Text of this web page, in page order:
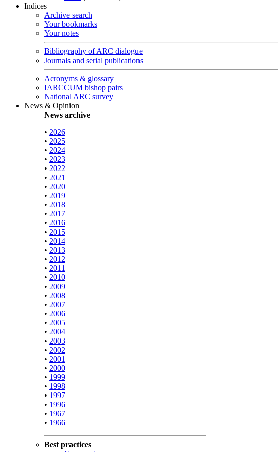
Indices
Archive search
Your bookmarks
Your notes
Bibliography of ARC dialogue
Journals and serial publications
Acronyms & glossary
IARCCUM bishop pairs
National ARC survey
News & Opinion
News archive
• 2026
• 2025
• 2024
• 2023
• 2022
• 2021
• 2020
• 2019
• 2018
• 2017
• 2016
• 2015
• 2014
• 2013
• 2012
• 2011
• 2010
• 2009
• 2008
• 2007
• 2006
• 2005
• 2004
• 2003
• 2002
• 2001
• 2000
• 1999
• 1998
• 1997
• 1996
• 1967
• 1966
Best practices